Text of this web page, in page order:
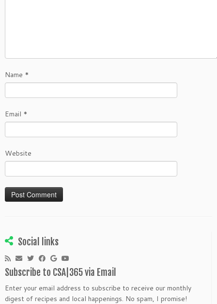
Name *
Email *
Website
Social links
Subscribe to CSA|365 via Email
Enter your email address to subscribe to receive our monthly
digest of recipes and local happenings. No spam, I promise!